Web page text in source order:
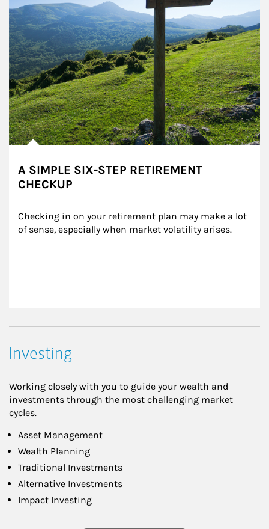
A SIMPLE SIX-STEP RETIREMENT
CHECKUP
Checking in on your retirement plan may make a lot
of sense, especially when market volatility arises.
Investing
Working closely with you to guide your wealth and
investments through the most challenging market
cycles.
Asset Management
Wealth Planning
Traditional Investments
Alternative Investments
Impact Investing